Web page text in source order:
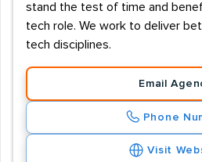
stand the test of time and
tech role. We work to deliver
tech disciplines.
Email
Phone
Visit